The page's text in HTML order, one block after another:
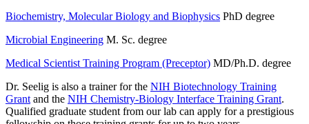
Biochemistry, Molecular Biology and Biophysics PhD degree
Microbial Engineering M. Sc. degree
Medical Scientist Training Program (Preceptor) MD/Ph.D. degree
Dr. Seelig is also a trainer for the NIH Biotechnology Training
Grant and the NIH Chemistry-Biology Interface Training Grant.
Qualified graduate student from our lab can apply for a prestigious